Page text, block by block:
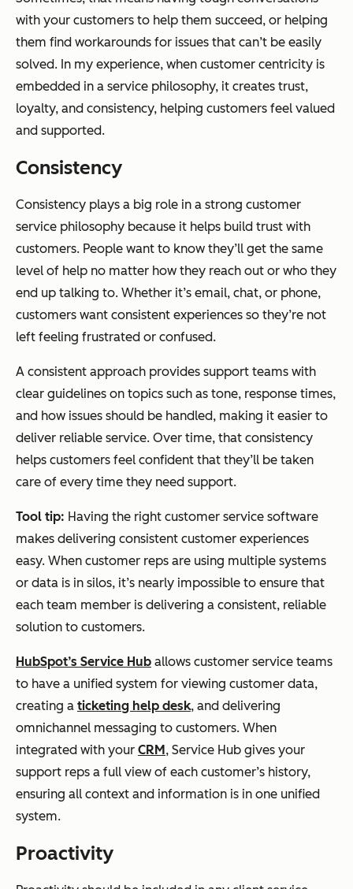
with your customers to help them succeed, or helping
them find workarounds for issues that can’t be easily
solved. In my experience, when customer centricity is
embedded in a service philosophy, it creates trust,
loyalty, and consistency, helping customers feel valued
and supported.
Consistency
Consistency plays a big role in a strong customer
service philosophy because it helps build trust with
customers. People want to know they’ll get the same
level of help no matter how they reach out or who they
end up talking to. Whether it’s email, chat, or phone,
customers want consistent experiences so they’re not
left feeling frustrated or confused.
A consistent approach provides support teams with
clear guidelines on topics such as tone, response times,
and how issues should be handled, making it easier to
deliver reliable service. Over time, that consistency
helps customers feel confident that they’ll be taken
care of every time they need support.
Tool tip: Having the right customer service software
makes delivering consistent customer experiences
easy. When customer reps are using multiple systems
or data is in silos, it’s nearly impossible to ensure that
each team member is delivering a consistent, reliable
solution to customers.
HubSpot’s Service Hub allows customer service teams
to have a unified system for viewing customer data,
creating a ticketing help desk, and delivering
omnichannel messaging to customers. When
integrated with your CRM, Service Hub gives your
support reps a full view of each customer’s history,
ensuring all context and information is in one unified
system.
Proactivity